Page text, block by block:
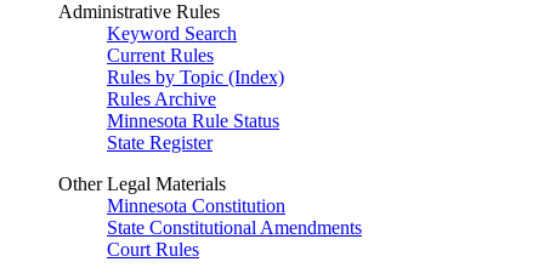
Administrative Rules
Keyword Search
Current Rules
Rules by Topic (Index)
Rules Archive
Minnesota Rule Status
State Register
Other Legal Materials
Minnesota Constitution
State Constitutional Amendments
Court Rules